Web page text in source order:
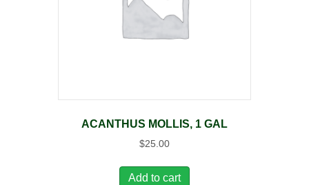
ACANTHUS MOLLIS, 1 GAL
$25.00
Add to cart